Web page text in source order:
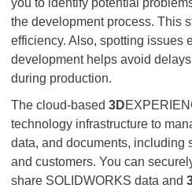
you to identify potential
the development process. This
efficiency. Also, spotting issues
development helps avoid
during production.
The cloud-based 3D
technology infrastructure to
data, and documents, including
and customers. You can
share SOLIDWORKS data and